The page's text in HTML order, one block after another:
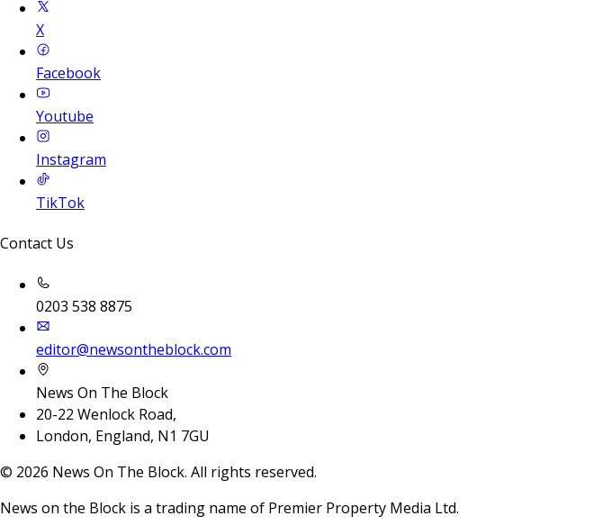
X
Facebook
Youtube
Instagram
TikTok
Contact Us
0203 538 8875
editor@newsontheblock.com
News On The Block
20-22 Wenlock Road,
London, England, N1 7GU
© 2026 News On The Block. All rights reserved.
News on the Block is a trading name of Premier Property Media Ltd.